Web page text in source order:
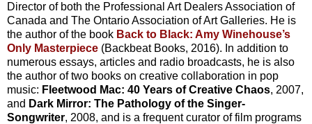
Director of both the Professional Art Dealers Association of
Canada and The Ontario Association of Art Galleries. He is
the author of the book Back to Black: Amy Winehouse’s
Only Masterpiece (Backbeat Books, 2016). In addition to
numerous essays, articles and radio broadcasts, he is also
the author of two books on creative collaboration in pop
music: Fleetwood Mac: 40 Years of Creative Chaos, 2007,
and Dark Mirror: The Pathology of the Singer-
Songwriter, 2008, and is a frequent curator of film programs